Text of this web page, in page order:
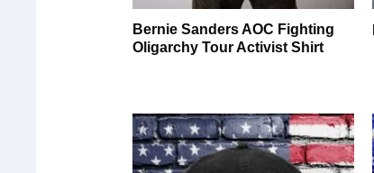
Bernie Sanders AOC Fighting
Oligarchy Tour Activist Shirt